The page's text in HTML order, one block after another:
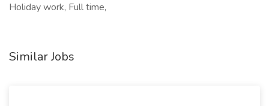
Holiday work, Full time,
Similar Jobs